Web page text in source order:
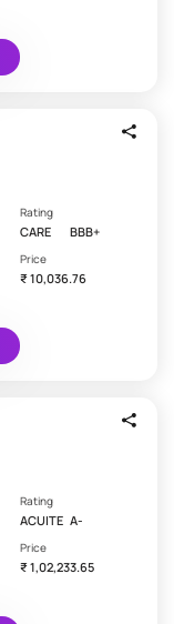
Rating
CARE BBB+
Price
₹ 10,036.76
Rating
ACUITE A-
Price
₹ 1,02,233.65